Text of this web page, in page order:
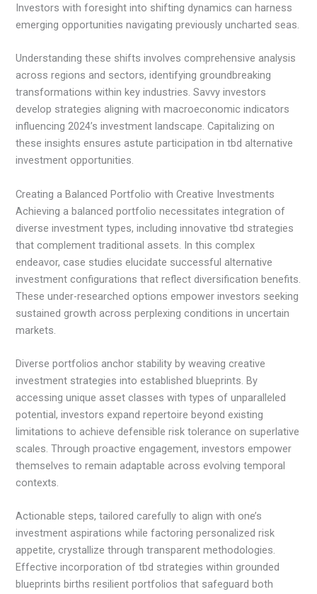
Investors with foresight into shifting dynamics can harness
emerging opportunities navigating previously uncharted seas.
Understanding these shifts involves comprehensive analysis
across regions and sectors, identifying groundbreaking
transformations within key industries. Savvy investors
develop strategies aligning with macroeconomic indicators
influencing 2024’s investment landscape. Capitalizing on
these insights ensures astute participation in tbd alternative
investment opportunities.
Creating a Balanced Portfolio with Creative Investments
Achieving a balanced portfolio necessitates integration of
diverse investment types, including innovative tbd strategies
that complement traditional assets. In this complex
endeavor, case studies elucidate successful alternative
investment configurations that reflect diversification benefits.
These under-researched options empower investors seeking
sustained growth across perplexing conditions in uncertain
markets.
Diverse portfolios anchor stability by weaving creative
investment strategies into established blueprints. By
accessing unique asset classes with types of unparalleled
potential, investors expand repertoire beyond existing
limitations to achieve defensible risk tolerance on superlative
scales. Through proactive engagement, investors empower
themselves to remain adaptable across evolving temporal
contexts.
Actionable steps, tailored carefully to align with one’s
investment aspirations while factoring personalized risk
appetite, crystallize through transparent methodologies.
Effective incorporation of tbd strategies within grounded
blueprints births resilient portfolios that safeguard both